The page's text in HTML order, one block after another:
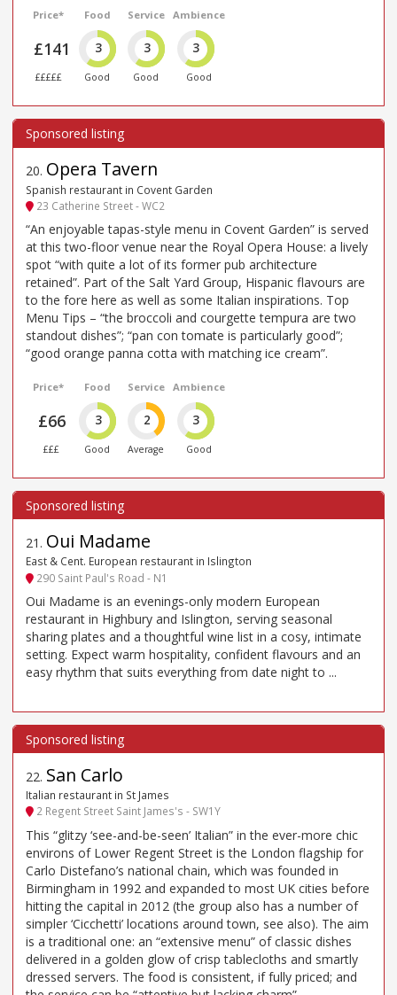
Price*
£141
£££££
Food
3
Good
Service
3
Good
Ambience
3
Good
20. Opera Tavern
Spanish restaurant in Covent Garden
23 Catherine Street - WC2
“An enjoyable tapas-style menu in Covent Garden” is served
at this two-floor venue near the Royal Opera House: a lively
spot “with quite a lot of its former pub architecture
retained”. Part of the Salt Yard Group, Hispanic flavours are
to the fore here as well as some Italian inspirations. Top
Menu Tips – “the broccoli and courgette tempura are two
standout dishes”; “pan con tomate is particularly good”;
“good orange panna cotta with matching ice cream”.
Price*
£66
£££
Food
3
Good
Service
2
Average
Ambience
3
Good
21 . Oui Madame
East & Cent. European restaurant in Islington
290 Saint Paul's Road - N1
Oui Madame is an evenings-only modern European
restaurant in Highbury and Islington, serving seasonal
sharing plates and a thoughtful wine list in a cosy, intimate
setting. Expect warm hospitality, confident flavours and an
easy rhythm that suits everything from date night to ...
22. San Carlo
Italian restaurant in St James
2 Regent Street Saint James's - SW1Y
This “glitzy ‘see-and-be-seen’ Italian” in the ever-more chic
environs of Lower Regent Street is the London flagship for
Carlo Distefano’s national chain, which was founded in
Birmingham in 1992 and expanded to most UK cities before
hitting the capital in 2012 (the group also has a number of
simpler ‘Cicchetti’ locations around town, see also). The aim
is a traditional one: an “extensive menu” of classic dishes
delivered in a golden glow of crisp tablecloths and smartly
dressed servers. The food is consistent, if fully priced; and